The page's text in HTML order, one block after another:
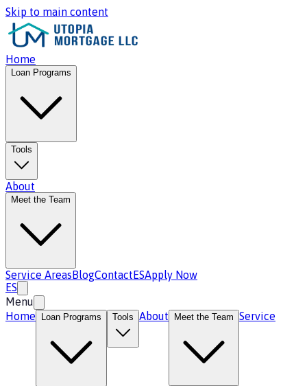
Skip to main content
Home
Loan Programs
Tools
About
Meet the Team
Service AreasBlogContactESApply Now
ES
Menu
Home
Loan Programs Tools About Meet the Team Service